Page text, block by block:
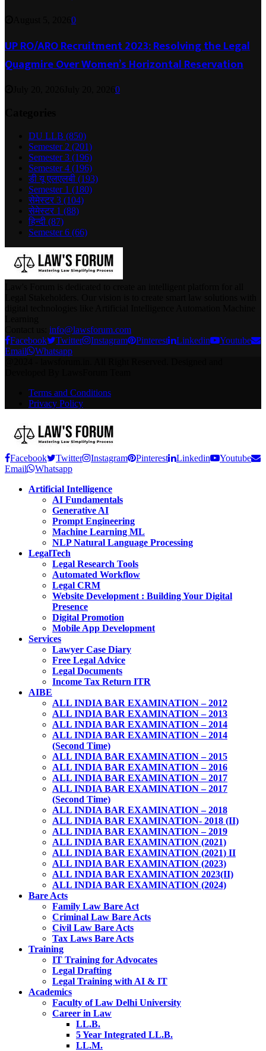
0
UP RO/ARO Recruitment 2023: Resolving the Legal
Quagmire Over Women’s Horizontal Reservation
0
DU LLB (850)
Semester 2 (201)
Semester 3 (196)
Semester 4 (196)
डी यू एलएलबी (193)
Semester 1 (180)
सेमेस्टर 3 (104)
सेमेस्टर 1 (88)
हिन्दी (87)
Semester 6 (66)
info@lawsforum.com
Facebook
Twitter Instagram Pinterest Linkedin
Youtube
Email
Whatsapp
Terms and Conditions
Privacy Policy
Facebook Twitter Instagram Pinterest Linkedin
Youtube
Email
Whatsapp
Artificial Intelligence
AI Fundamentals
Generative AI
Prompt Engineering
Machine Learning ML
NLP Natural Language Processing
LegalTech
Legal Research Tools
Automated Workflow
Legal CRM
Website Development : Building Your Digital
Presence
Digital Promotion
Mobile App Development
Services
Lawyer Case Diary
Free Legal Advice
Legal Documents
Income Tax Return ITR
AIBE
ALL INDIA BAR EXAMINATION – 2012
ALL INDIA BAR EXAMINATION – 2013
ALL INDIA BAR EXAMINATION – 2014
ALL INDIA BAR EXAMINATION – 2014
(Second Time)
ALL INDIA BAR EXAMINATION – 2015
ALL INDIA BAR EXAMINATION – 2016
ALL INDIA BAR EXAMINATION – 2017
ALL INDIA BAR EXAMINATION – 2017
(Second Time)
ALL INDIA BAR EXAMINATION – 2018
ALL INDIA BAR EXAMINATION- 2018 (II)
ALL INDIA BAR EXAMINATION – 2019
ALL INDIA BAR EXAMINATION (2021)
ALL INDIA BAR EXAMINATION (2021) II
ALL INDIA BAR EXAMINATION (2023)
ALL INDIA BAR EXAMINATION 2023(II)
ALL INDIA BAR EXAMINATION (2024)
Bare Acts
Family Law Bare Act
Criminal Law Bare Acts
Civil Law Bare Acts
Tax Laws Bare Acts
Training
IT Training for Advocates
Legal Drafting
Legal Training with AI & IT
Academics
Faculty of Law Delhi University
Career in Law
LL.B.
5 Year Integrated LL.B.
LL.M.